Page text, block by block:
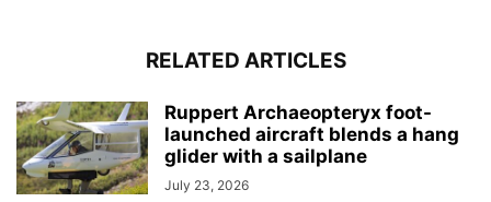
RELATED ARTICLES
Ruppert Archaeopteryx foot-
launched aircraft blends a hang
glider with a sailplane
July 23, 2026